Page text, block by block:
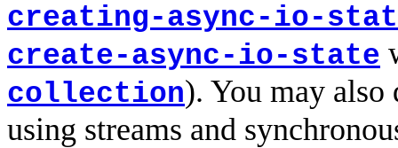
creating-async-io-
create-async-io-state
collection). You may also
using streams and